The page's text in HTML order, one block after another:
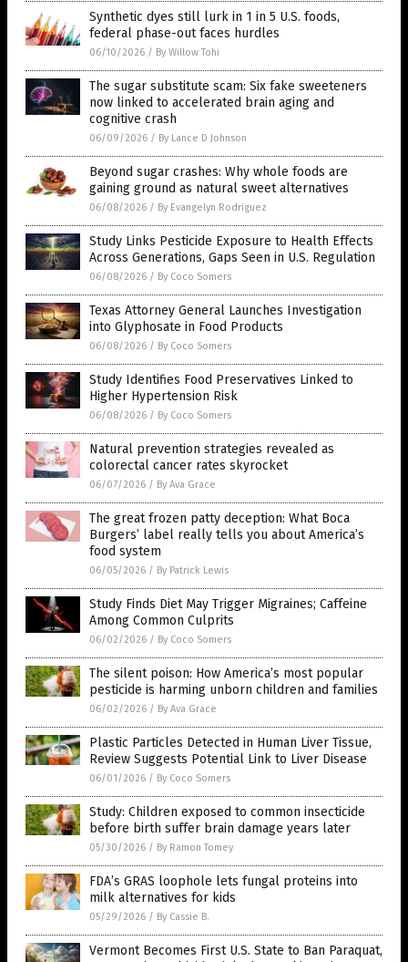
Synthetic dyes still lurk in 1 in 5 U.S. foods,
federal phase-out faces hurdles
06/10/2026 / By Willow Tohi
The sugar substitute scam: Six fake sweeteners
now linked to accelerated brain aging and
cognitive crash
06/09/2026 / By Lance D Johnson
Beyond sugar crashes: Why whole foods are
gaining ground as natural sweet alternatives
06/08/2026 / By Evangelyn Rodriguez
Study Links Pesticide Exposure to Health Effects
Across Generations, Gaps Seen in U.S. Regulation
06/08/2026 / By Coco Somers
Texas Attorney General Launches Investigation
into Glyphosate in Food Products
06/08/2026 / By Coco Somers
Study Identifies Food Preservatives Linked to
Higher Hypertension Risk
06/08/2026 / By Coco Somers
Natural prevention strategies revealed as
colorectal cancer rates skyrocket
06/07/2026 / By Ava Grace
The great frozen patty deception: What Boca
Burgers’ label really tells you about America’s
food system
06/05/2026 / By Patrick Lewis
Study Finds Diet May Trigger Migraines; Caffeine
Among Common Culprits
06/02/2026 / By Coco Somers
The silent poison: How America’s most popular
pesticide is harming unborn children and families
06/02/2026 / By Ava Grace
Plastic Particles Detected in Human Liver Tissue,
Review Suggests Potential Link to Liver Disease
06/01/2026 / By Coco Somers
Study: Children exposed to common insecticide
before birth suffer brain damage years later
05/30/2026 / By Ramon Tomey
FDA’s GRAS loophole lets fungal proteins into
milk alternatives for kids
05/29/2026 / By Cassie B.
Vermont Becomes First U.S. State to Ban Paraquat,